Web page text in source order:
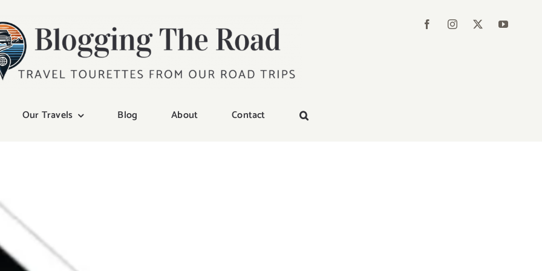
Our Travels Blog About Contact